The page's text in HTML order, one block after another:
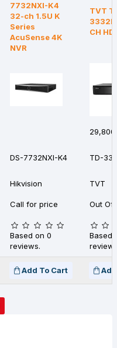
7732NXI-K4
32-ch 1.5U K
Series
AcuSense 4K
NVR
TVT
CH HD
DS-7732NXI-K4 TD-
Hikvision TVT
Call for price Out Of
Based on 0
reviews.
Based
Add To Cart